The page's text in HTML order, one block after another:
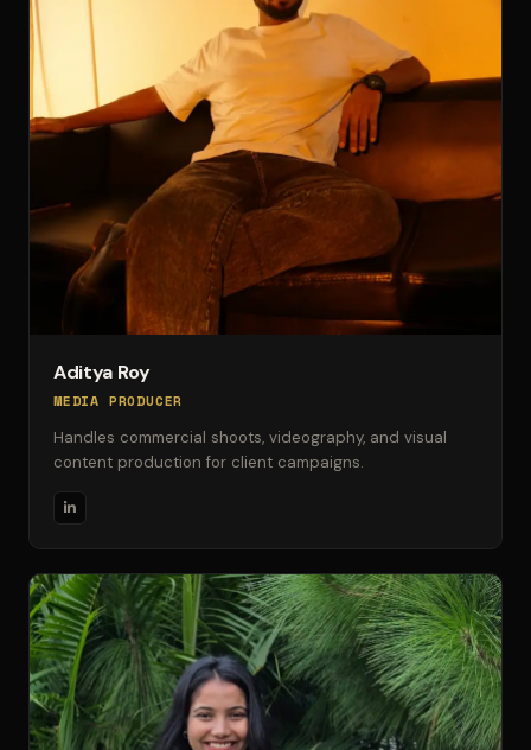
Aditya Roy
MEDIA PRODUCER
Handles commercial shoots, videography, and visual
content production for client campaigns.